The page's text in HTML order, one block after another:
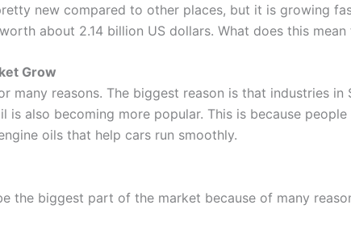
new compared to other places, but it is growing
about 2.14 billion US dollars. What does this
Grow
many reasons. The biggest reason is that industries
is also becoming more popular. This is because people
oils that help cars run smoothly.
the biggest part of the market because of many